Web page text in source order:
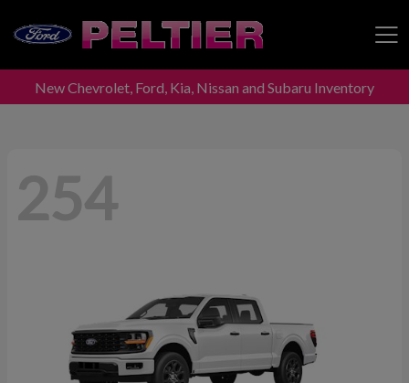
Peltier Enterprises
New Chevrolet, Ford, Kia, Nissan and Subaru Inventory
254